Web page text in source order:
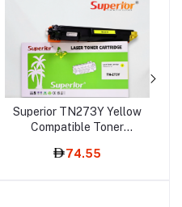
Superior TN273Y Yellow
Compatible Toner
74.55